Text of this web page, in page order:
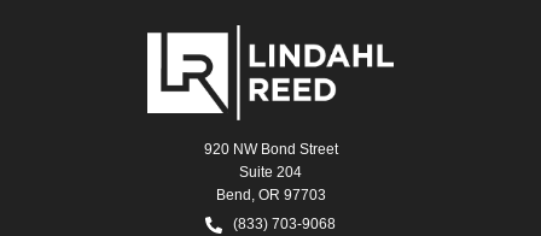
920 NW Bond Street
Suite 204
Bend, OR 97703
(833) 703-9068